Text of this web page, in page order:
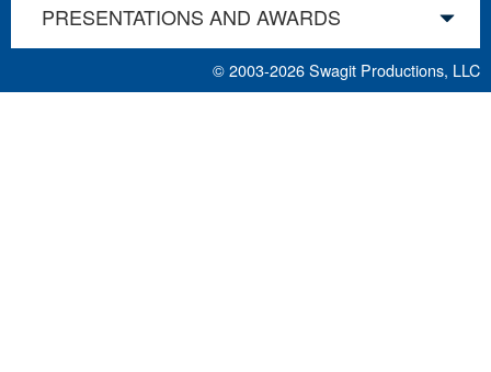
PRESENTATIONS AND AWARDS
© 2003-2026Swagit Productions, LLC